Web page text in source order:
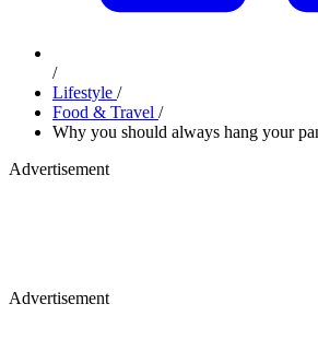
/
Lifestyle /
Food & Travel /
Why you should always hang your
Advertisement
Advertisement